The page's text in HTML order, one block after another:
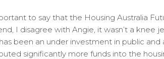
to say that the Housing Australia
I disagree with Angie, it wasn’t a knee
been an under investment in public
significantly more funds into the